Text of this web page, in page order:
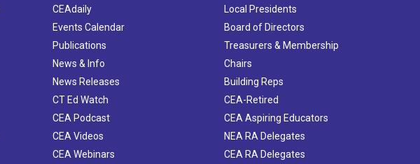
CEAdaily
Events Calendar
Publications
News & Info
News Releases
CT Ed Watch
CEA Podcast
CEA Videos
CEA Webinars
Local Presidents
Board of Directors
Treasurers & Membership
Chairs
Building Reps
CEA-Retired
CEA Aspiring Educators
NEA RA Delegates
CEA RA Delegates